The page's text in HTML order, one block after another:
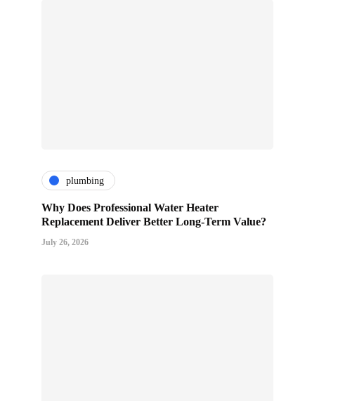
plumbing
Why Does Professional Water Heater
Replacement Deliver Better Long-Term Value?
July 26, 2026